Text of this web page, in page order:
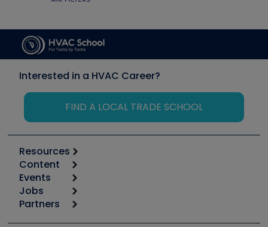
Interested in a HVAC Career?
FIND A LOCAL TRADE SCHOOL
Resources
Calculators
Tool list
Apps
Great Books
Content
Start
Podcasts
Events
6th Annual HVAC/R Training Symposium
Jobs
Job Posts
Partners